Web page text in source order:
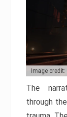
Image
The
through